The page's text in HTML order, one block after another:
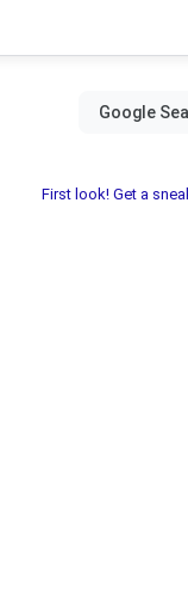
First look! Get a